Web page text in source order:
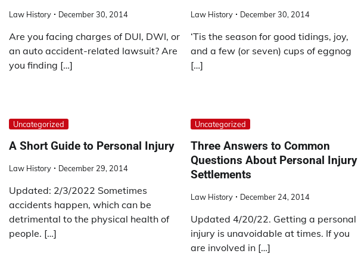
Law History December 30, 2014
Are you facing charges of DUI, DWI, or
an auto accident-related lawsuit? Are
you finding […]
Law History December 30, 2014
‘Tis the season for good tidings, joy,
and a few (or seven) cups of eggnog
[…]
Uncategorized
A Short Guide to Personal Injury
Law History December 29, 2014
Updated: 2/3/2022 Sometimes
accidents happen, which can be
detrimental to the physical health of
people. […]
Uncategorized
Three Answers to Common
Questions About Personal Injury
Settlements
Law History December 24, 2014
Updated 4/20/22. Getting a personal
injury is unavoidable at times. If you
are involved in […]